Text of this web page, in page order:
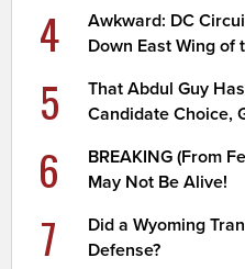
4
Awkward: DC
Down East Wing of
5
That Abdul Guy
Candidate Choice,
6
BREAKING (From
May Not Be Alive!
7
Did a Wyoming
Defense?